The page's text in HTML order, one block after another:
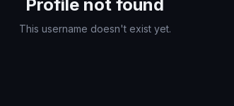
Profile not found
This username doesn't exist yet.